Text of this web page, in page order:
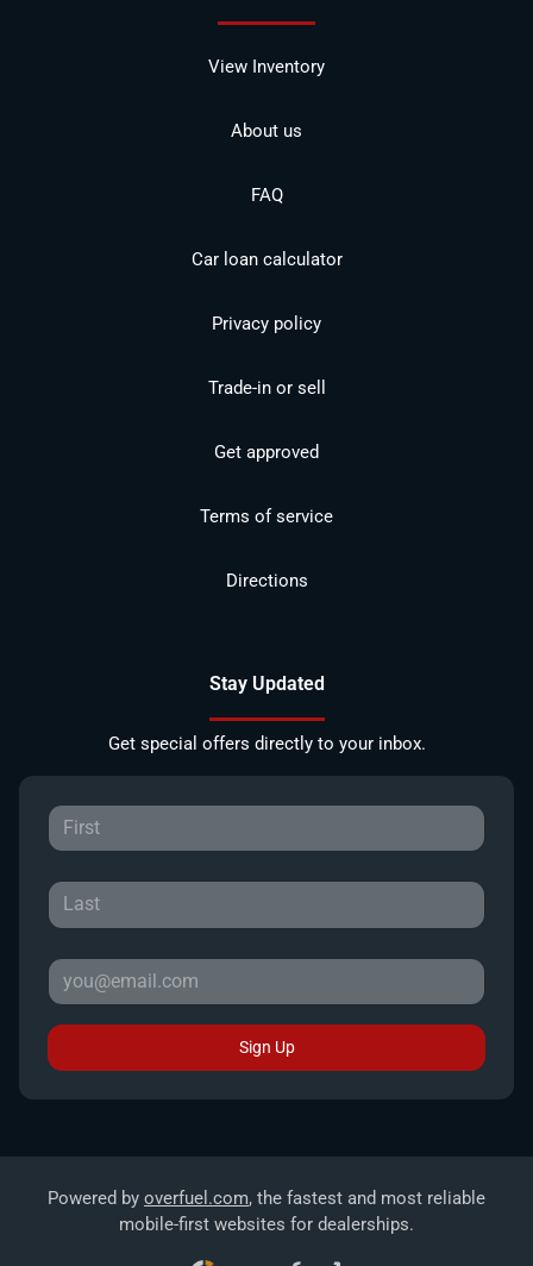
View Inventory
About us
FAQ
Car loan calculator
Privacy policy
Trade-in or sell
Get approved
Terms of service
Directions
Stay Updated
Get special offers directly to your inbox.
Sign Up
Powered by overfuel.com, the fastest and most reliable
mobile-first websites for dealerships.